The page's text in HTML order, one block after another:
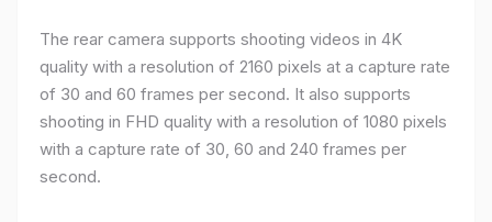
The rear camera supports shooting videos in 4K
quality with a resolution of 2160 pixels at a capture rate
of 30 and 60 frames per second. It also supports
shooting in FHD quality with a resolution of 1080 pixels
with a capture rate of 30, 60 and 240 frames per
second.